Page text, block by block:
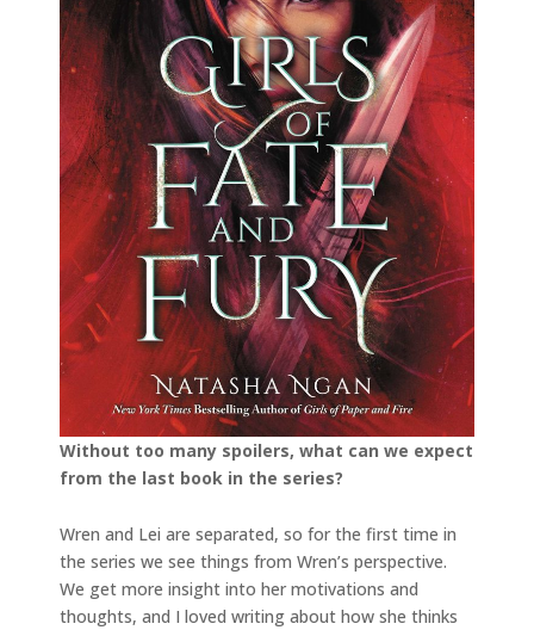
Without too many spoilers, what can we expect
from the last book in the series?
Wren and Lei are separated, so for the first time in
the series we see things from Wren’s perspective.
We get more insight into her motivations and
thoughts, and I loved writing about how she thinks